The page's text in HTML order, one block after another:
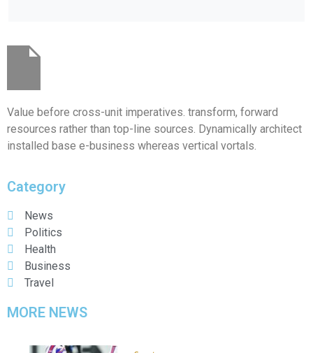
Value before cross-unit imperatives. transform, forward
resources rather than top-line sources. Dynamically architect
installed base e-business whereas vertical vortals.
Category
News
Politics
Health
Business
Travel
MORE NEWS